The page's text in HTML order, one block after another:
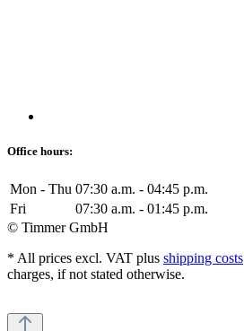
Office hours:
Mon - Thu 07:30 a.m. - 04:45 p.m.
Fri
07:30 a.m. - 01:45 p.m.
© Timmer GmbH
* All prices excl. VAT plus shipping costs
charges, if not stated otherwise.